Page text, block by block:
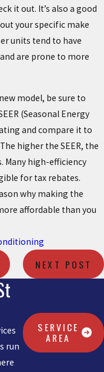
it out. It’s also a good
your specific make
units tend to have
are prone to more
model, be sure to
(Seasonal Energy
and compare it to
higher the SEER, the
Many high-efficiency
for tax rebates.
why making the
affordable than you
NEXT POST
run
SERVICE
AREA